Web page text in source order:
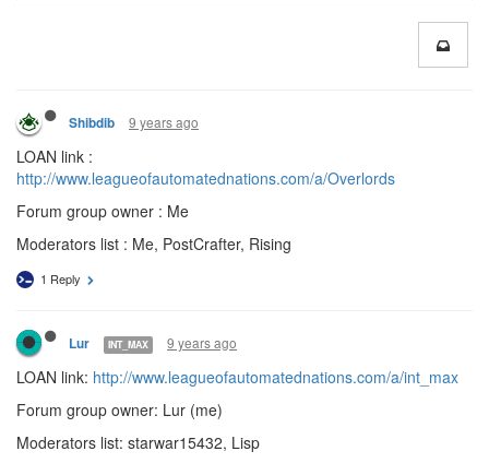
Shibdib 9 years ago
LOAN link :
http://www.leagueofautomatednations.com/a/Overlords
Forum group owner : Me
Moderators list : Me, PostCrafter, Rising
1 Reply
Lur INT_MAX 9 years ago
LOAN link: http://www.leagueofautomatednations.com/a/int_max
Forum group owner: Lur (me)
Moderators list: starwar15432, Lisp